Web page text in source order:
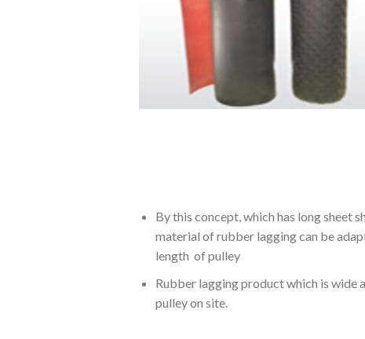
By this concept, which has long sheet
material of rubber lagging can be
length of pulley
Rubber lagging product which is wide
pulley on site.